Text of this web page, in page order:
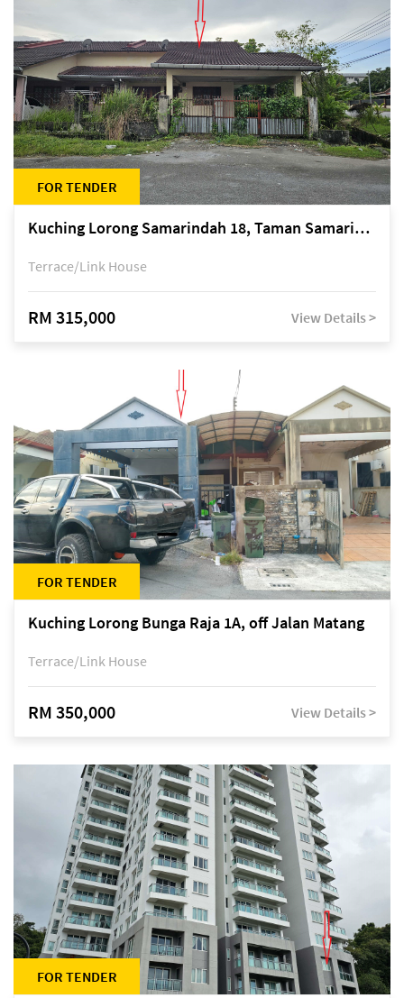
FOR TENDER
Kuching Lorong Samarindah 18, Taman Samarindah Fasa 2, off Jalan Datuk Mohamad Musa
Terrace/Link House
RM 315,000 View Details >
FOR TENDER
Kuching Lorong Bunga Raja 1A, off Jalan Matang
Terrace/Link House
RM 350,000 View Details >
FOR TENDER